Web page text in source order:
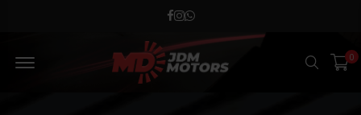
MD JDM Menu Open Search
0